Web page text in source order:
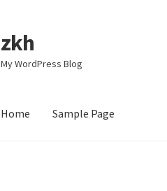
Skip
to
navigation
Skip
to
content
zkh
My WordPress Blog
Home Sample Page